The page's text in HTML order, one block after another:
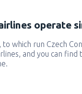
operate
to which run Czech
and you can find